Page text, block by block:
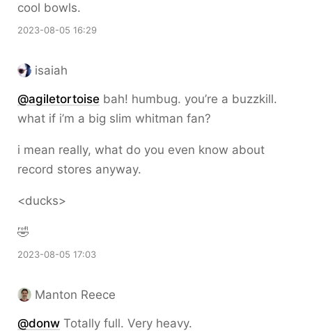
cool bowls.
2023-08-05 16:29
isaiah
@agiletortoise bah! humbug. you’re a buzzkill.
what if i’m a big slim whitman fan?
i mean really, what do you even know about
record stores anyway.
<ducks>
🤣
2023-08-05 17:03
Manton Reece
@donw Totally full. Very heavy.